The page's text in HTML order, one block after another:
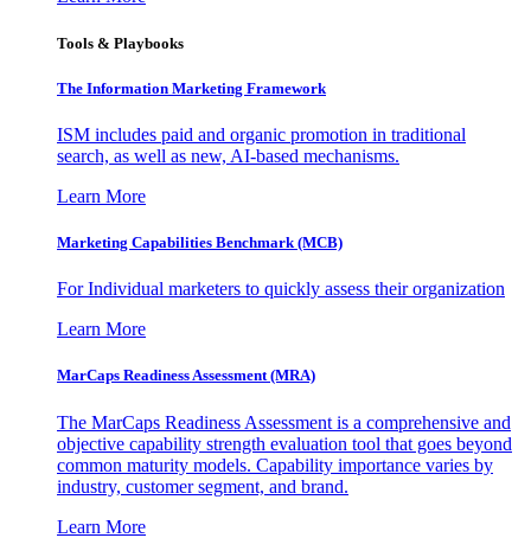
Tools & Playbooks
The Information Marketing Framework
ISM includes paid and organic promotion in traditional
search, as well as new, AI-based mechanisms.
Learn More
Marketing Capabilities Benchmark (MCB)
For Individual marketers to quickly assess their organization
Learn More
MarCaps Readiness Assessment (MRA)
The MarCaps Readiness Assessment is a comprehensive and
objective capability strength evaluation tool that goes beyond
common maturity models. Capability importance varies by
industry, customer segment, and brand.
Learn More